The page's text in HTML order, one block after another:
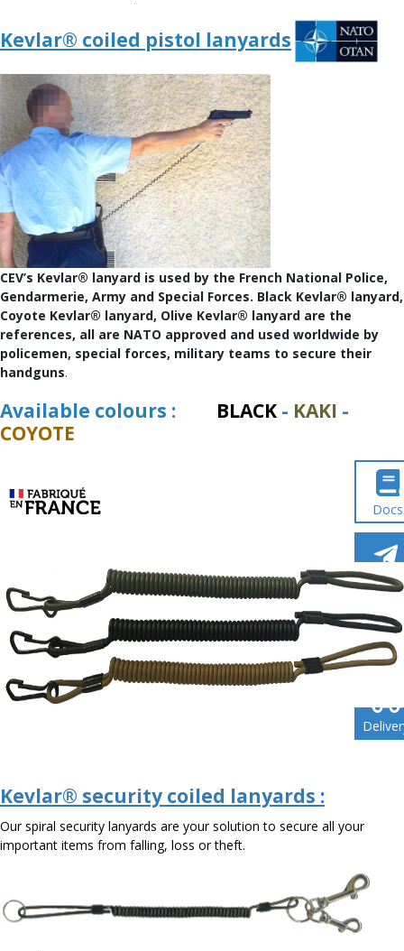
Docs
Kevlar® coiled pistol lanyards
CEV’s Kevlar® lanyard is used by the French National Police,
Gendarmerie, Army and Special Forces. Black Kevlar® lanyard,
Coyote Kevlar® lanyard, Olive Kevlar® lanyard are the
references, all are NATO approved and used worldwide by
policemen, special forces, military teams to secure their
handguns.
Available colours : BLACK - KAKI -
COYOTE
Kevlar® security coiled lanyards :
Our spiral security lanyards are your solution to secure all your
important items from falling, loss or theft.